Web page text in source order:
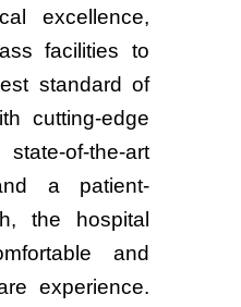
excellence,
facilities to
standard of
cutting-edge
of-the-art
a patient-
the hospital
and
experience.